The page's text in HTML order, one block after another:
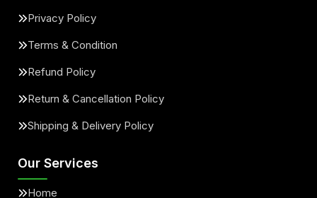
Privacy Policy
Terms & Condition
Refund Policy
Return & Cancellation Policy
Shipping & Delivery Policy
Our Services
Home